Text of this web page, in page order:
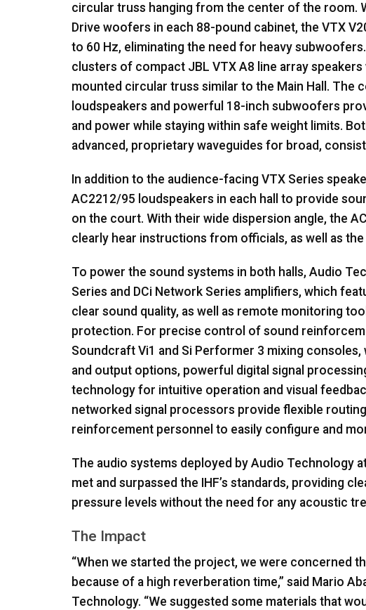
circular truss hanging from the center of the room.
Drive woofers in each 88-pound cabinet, the VTX
to 60 Hz, eliminating the need for heavy
clusters of compact JBL VTX A8 line array speakers
mounted circular truss similar to the Main Hall. The
loudspeakers and powerful 18-inch subwoofers
and power while staying within safe weight limits.
advanced, proprietary waveguides for broad,
In addition to the audience-facing VTX Series
AC2212/95 loudspeakers in each hall to provide
on the court. With their wide dispersion angle, the
clearly hear instructions from officials, as well as
To power the sound systems in both halls, Audio
Series and DCi Network Series amplifiers, which
clear sound quality, as well as remote monitoring
protection. For precise control of sound
Soundcraft Vi1 and Si Performer 3 mixing
and output options, powerful digital signal
technology for intuitive operation and visual
networked signal processors provide flexible
reinforcement personnel to easily configure and
The audio systems deployed by Audio Technology
met and surpassed the IHF’s standards, providing
pressure levels without the need for any acoustic
The Impact
“When we started the project, we were concerned
because of a high reverberation time,” said Mario
Technology. “We suggested some materials that